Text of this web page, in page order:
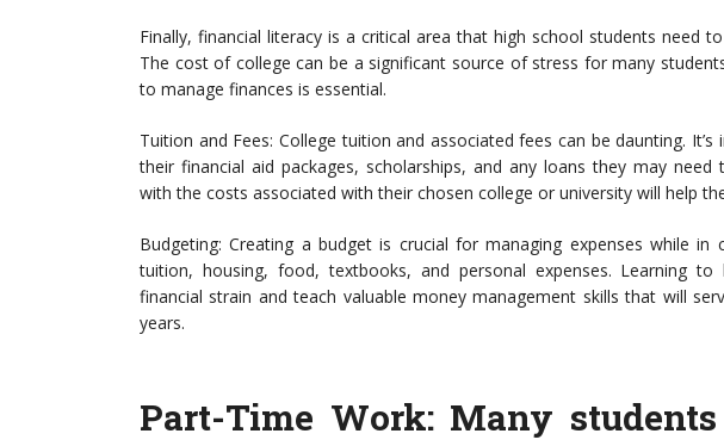
Finally, financial literacy is a critical area that high school students need
The cost of college can be a significant source of stress for many
to manage finances is essential.
Tuition and Fees: College tuition and associated fees can be daunting.
their financial aid packages, scholarships, and any loans they may need
with the costs associated with their chosen college or university will help
Budgeting: Creating a budget is crucial for managing expenses while in
tuition, housing, food, textbooks, and personal expenses. Learning
financial strain and teach valuable money management skills that will
years.
Part-Time Work: Many